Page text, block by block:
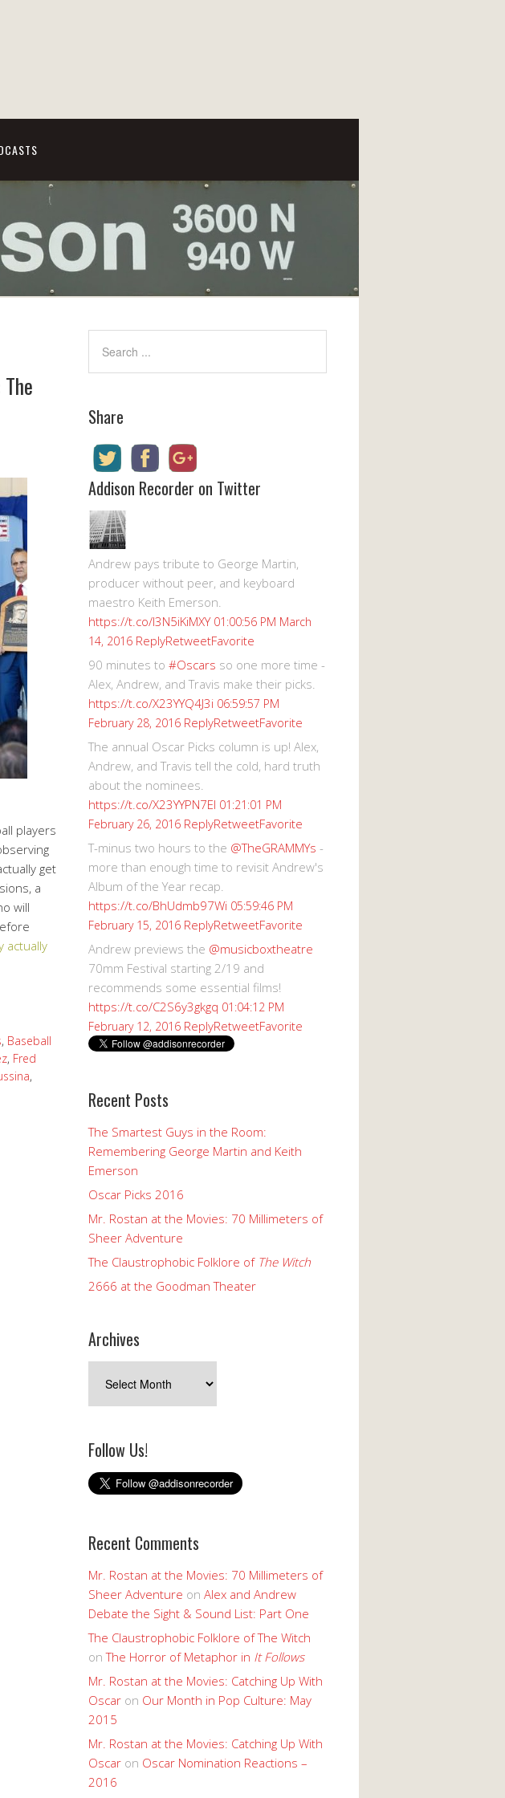
players
get
a
will
actually
, Baseball
, Fred
,
Share
Addison Recorder on Twitter
Andrew pays tribute to George Martin,
producer without peer, and keyboard
maestro Keith Emerson.
https://t.co/I3N5iKiMXY 01:00:56 PM March
14, 2016 ReplyRetweetFavorite
90 minutes to #Oscars so one more time -
Alex, Andrew, and Travis make their picks.
https://t.co/X23YYQ4J3i 06:59:57 PM
February 28, 2016 ReplyRetweetFavorite
The annual Oscar Picks column is up! Alex,
Andrew, and Travis tell the cold, hard truth
about the nominees.
https://t.co/X23YYPN7EI 01:21:01 PM
February 26, 2016 ReplyRetweetFavorite
T-minus two hours to the @TheGRAMMYs -
more than enough time to revisit Andrew's
Album of the Year recap.
https://t.co/BhUdmb97Wi 05:59:46 PM
February 15, 2016 ReplyRetweetFavorite
Andrew previews the @musicboxtheatre
70mm Festival starting 2/19 and
recommends some essential films!
https://t.co/C2S6y3gkgq 01:04:12 PM
February 12, 2016 ReplyRetweetFavorite
Recent Posts
The Smartest Guys in the Room:
Remembering George Martin and Keith
Emerson
Oscar Picks 2016
Mr. Rostan at the Movies: 70 Millimeters of
Sheer Adventure
The Claustrophobic Folklore of The Witch
2666 at the Goodman Theater
Archives
Follow Us!
Recent Comments
Mr. Rostan at the Movies: 70 Millimeters of
Sheer Adventure on Alex and Andrew
Debate the Sight & Sound List: Part One
The Claustrophobic Folklore of The Witch
onThe Horror of Metaphor in It Follows
Mr. Rostan at the Movies: Catching Up With
Oscar on Our Month in Pop Culture: May
2015
Mr. Rostan at the Movies: Catching Up With
Oscar on Oscar Nomination Reactions –
2016